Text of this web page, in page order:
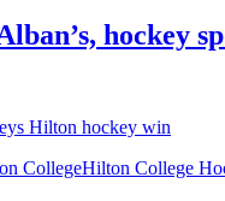
hockey
CollegeHilton College